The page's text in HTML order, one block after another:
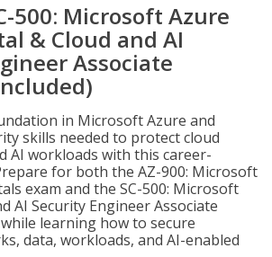
500: Microsoft Azure
& Cloud and AI
Associate
in Microsoft Azure and
skills needed to protect cloud
AI workloads with this career-
for both the AZ-900: Microsoft
exam and the SC-500: Microsoft
AI Security Engineer Associate
learning how to secure
data, workloads, and AI-enabled